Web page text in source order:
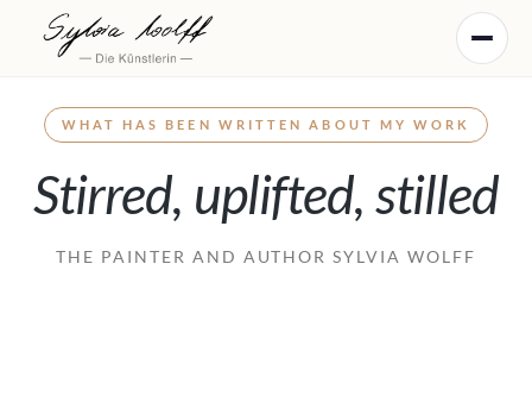
WHAT HAS BEEN WRITTEN ABOUT MY WORK
Stirred, uplifted, stilled
THE PAINTER AND AUTHOR SYLVIA WOLFF
WORLDS OF IMAGE